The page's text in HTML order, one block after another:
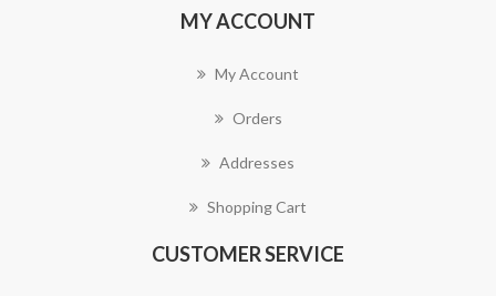
MY ACCOUNT
My Account
Orders
Addresses
Shopping Cart
CUSTOMER SERVICE